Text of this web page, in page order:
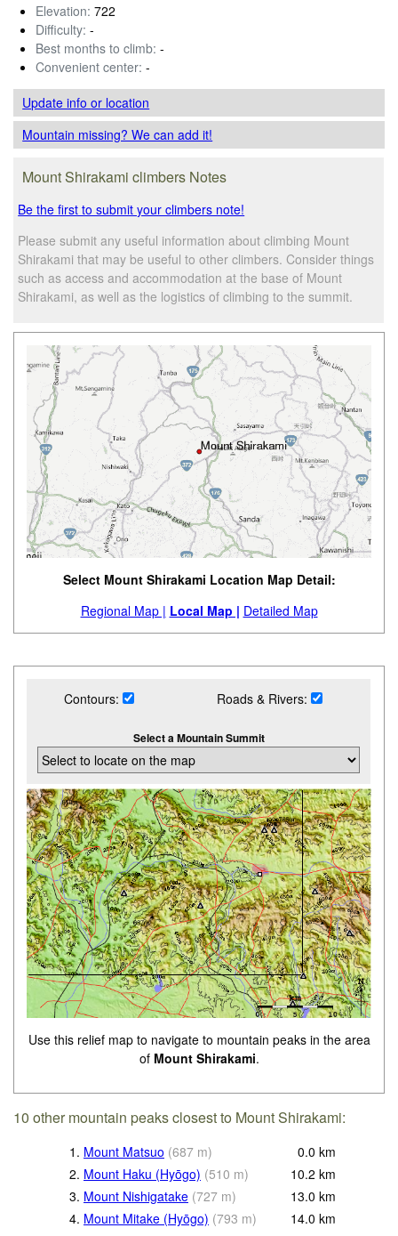
Elevation: 722
Difficulty: -
Best months to climb: -
Convenient center: -
Update infoor location
Mountain missing? We can add it!
Mount Shirakami climbers Notes
Be the first to submit your climbers note!
Please submit any useful information about climbing Mount
Shirakami that may be useful to other climbers. Consider things
such as access and accommodation at the base of Mount
Shirakami, as well as the logistics of climbing to the summit.
Select Mount Shirakami Location Map Detail:
Regional Map | Local Map | Detailed Map
Contours: Roads & Rivers:
Select a Mountain Summit
Use this relief map to navigate to mountain peaks in the area
of Mount Shirakami.
10 other mountain peaks closest to Mount Shirakami:
1. Mount Matsuo (687 m) 0.0 km
2. Mount Haku (Hyōgo) (510 m) 10.2 km
3. Mount Nishigatake (727 m) 13.0 km
4. Mount Mitake (Hyōgo) (793 m) 14.0 km